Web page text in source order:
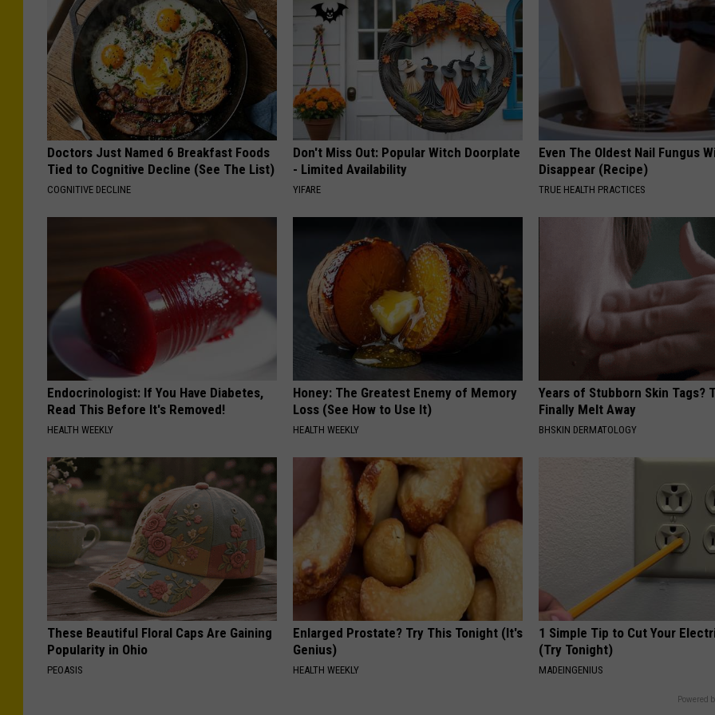
Doctors Just Named 6 Breakfast Foods
Tied to Cognitive Decline (See The List)
COGNITIVE DECLINE
Don't Miss Out: Popular Witch Doorplate
- Limited Availability
YIFARE
Even The Oldest Nail Fungus
Disappear (Recipe)
TRUE HEALTH PRACTICES
Endocrinologist: If You Have Diabetes,
Read This Before It's Removed!
HEALTH WEEKLY
Honey: The Greatest Enemy of Memory
Loss (See How to Use It)
HEALTH WEEKLY
Years of Stubborn Skin Tags?
Finally Melt Away
BHSKIN DERMATOLOGY
These Beautiful Floral Caps Are Gaining
Popularity in Ohio
PEOASIS
Enlarged Prostate? Try This Tonight (It's
Genius)
HEALTH WEEKLY
1 Simple Tip to Cut Your
(Try Tonight)
MADEINGENIUS
Powered